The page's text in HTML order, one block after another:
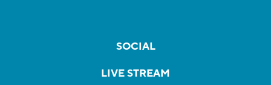
SOCIAL
LIVE STREAM